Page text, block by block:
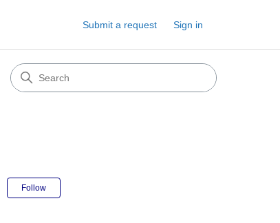
Submit a request Sign in
Follow